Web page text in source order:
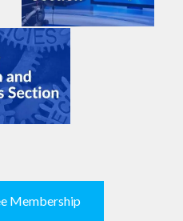
Membership